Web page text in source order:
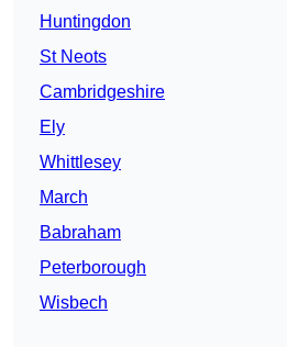
Huntingdon
St Neots
Cambridgeshire
Ely
Whittlesey
March
Babraham
Peterborough
Wisbech